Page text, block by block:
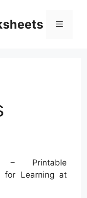
Menu
Printable
for Learning at